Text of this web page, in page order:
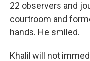
22 observers and
courtroom and
hands. He smiled.
Khalil will not